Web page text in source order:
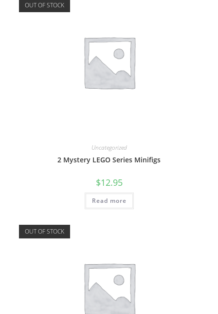
OUT OF STOCK
Uncategorized
2 Mystery LEGO Series Minifigs
$12.95
Read more
OUT OF STOCK